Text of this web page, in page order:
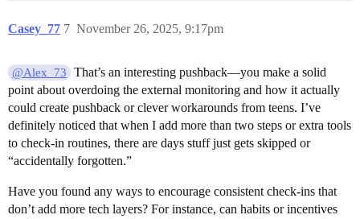
Casey_77 November 26, 2025, 9:17pm
7
@Alex_73
That’s an interesting pushback—you make a solid
point about overdoing the external monitoring and how it actually
could create pushback or clever workarounds from teens. I’ve
definitely noticed that when I add more than two steps or extra tools
to check-in routines, there are days stuff just gets skipped or
“accidentally forgotten.”
Have you found any ways to encourage consistent check-ins that
don’t add more tech layers? For instance, can habits or incentives